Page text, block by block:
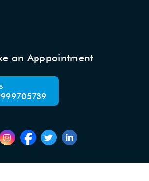
an Apppointment